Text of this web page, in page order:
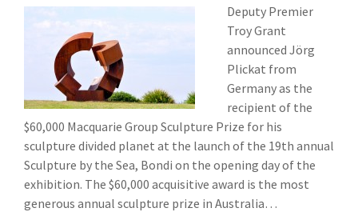
Deputy Premier
Troy Grant
announced Jörg
Plickat from
Germany as the
recipient of the
$60,000 Macquarie Group Sculpture Prize for his
sculpture divided planet at the launch of the 19th annual
Sculpture by the Sea, Bondi on the opening day of the
exhibition. The $60,000 acquisitive award is the most
generous annual sculpture prize in Australia…